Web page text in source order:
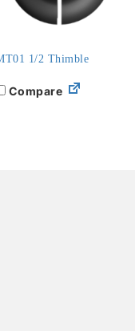
1/2 Thimble
Compare